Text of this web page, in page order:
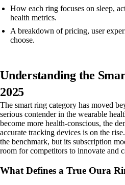
How each ring focuses on sleep,
health metrics.
A breakdown of pricing, user
choose.
Understanding the
2025
The smart ring category has moved
serious contender in the wearable
become more health-conscious, the
accurate tracking devices is on the
the benchmark, but its subscription
room for competitors to innovate and
What Defines a True Oura